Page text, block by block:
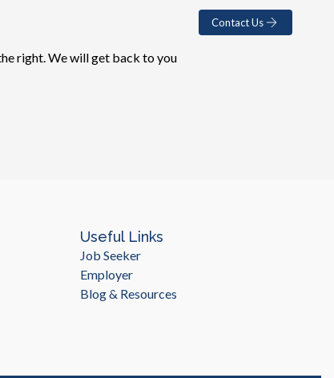
right. We will get back to you
Contact Us
Useful Links
Job Seeker
Employer
Blog & Resources